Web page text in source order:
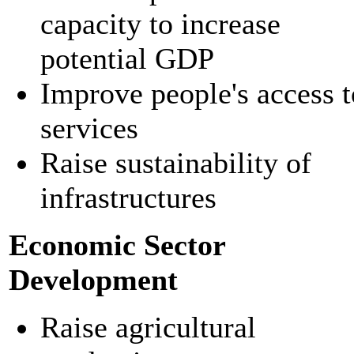
capacity to increase
potential GDP
Improve people's access
services
Raise sustainability of
infrastructures
Economic Sector
Development
Raise agricultural